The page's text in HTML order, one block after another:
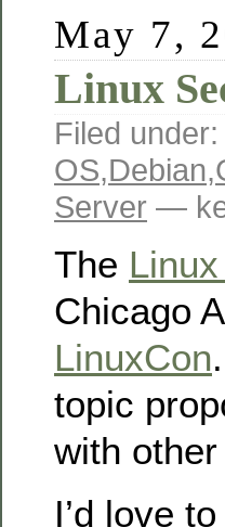
May 7,
Linux
Filed under:
OS,Debian,
Server —
The
Chicago
LinuxCon
topic
with
I’d love